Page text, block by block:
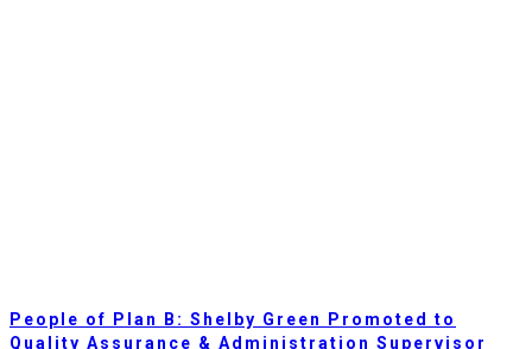
People of Plan B: Shelby Green Promoted to
Quality Assurance & Administration Supervisor